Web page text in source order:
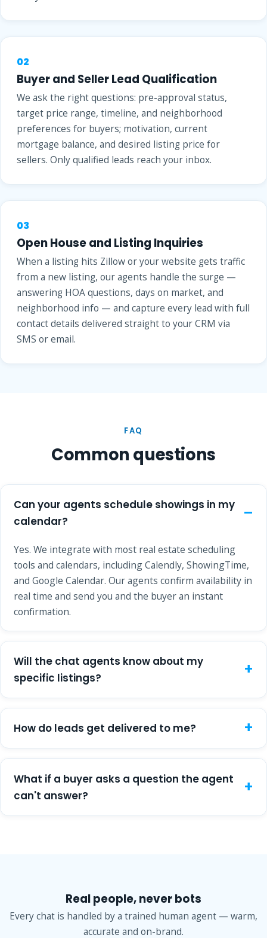
02
Buyer and Seller Lead Qualification
We ask the right questions: pre-approval status,
target price range, timeline, and neighborhood
preferences for buyers; motivation, current
mortgage balance, and desired listing price for
sellers. Only qualified leads reach your inbox.
03
Open House and Listing Inquiries
When a listing hits Zillow or your website gets traffic
from a new listing, our agents handle the surge —
answering HOA questions, days on market, and
neighborhood info — and capture every lead with full
contact details delivered straight to your CRM via
SMS or email.
FAQ
Common questions
Can your agents schedule showings in my
calendar?
Yes. We integrate with most real estate scheduling
tools and calendars, including Calendly, ShowingTime,
and Google Calendar. Our agents confirm availability in
real time and send you and the buyer an instant
confirmation.
Will the chat agents know about my
specific listings?
How do leads get delivered to me?
What if a buyer asks a question the agent
can't answer?
Real people, never bots
Every chat is handled by a trained human agent — warm,
accurate and on-brand.